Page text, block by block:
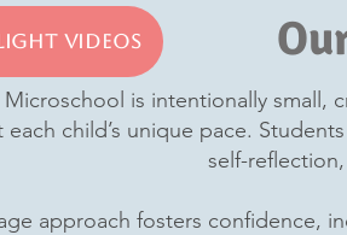
Videos
Microschool is intentionally small,
each child’s unique pace.
self-
approach fosters confidence,